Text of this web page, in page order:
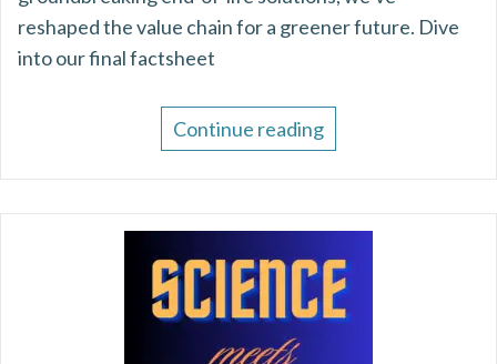
reshaped the value chain for a greener future. Dive
into our final factsheet
Continue reading